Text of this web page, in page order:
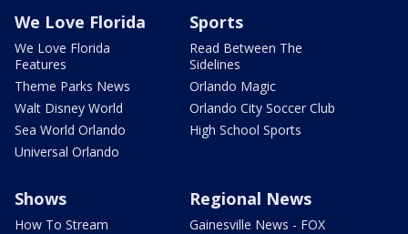
We Love Florida
We Love Florida
Features
Theme Parks News
Walt Disney World
Sea World Orlando
Universal Orlando
Sports
Read Between The
Sidelines
Orlando Magic
Orlando City Soccer Club
High School Sports
Shows
How To Stream
Regional News
Gainesville News - FOX